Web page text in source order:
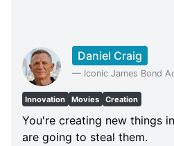
Daniel Craig
— Iconic James Bond
Innovation Movies Creation
You're creating new things
are going to steal them.